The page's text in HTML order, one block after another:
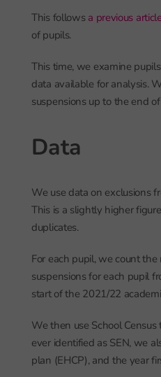
This follows a previous
of pupils.
This time, we examine
data available for analysis.
suspensions up to the end
Data
We use data on exclusions
This is a slightly higher
duplicates.
For each pupil, we count
suspensions for each pupil
start of the 2021/22
We then use School
ever identified as SEN, we
plan (EHCP), and the year